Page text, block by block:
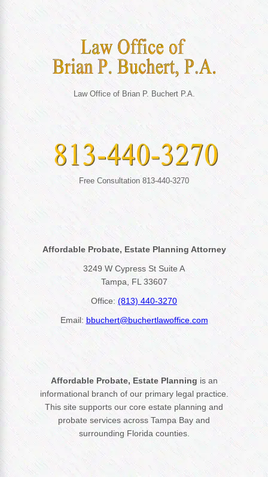
Law Office of Brian P. Buchert P.A.
Free Consultation 813-440-3270
Affordable Probate, Estate Planning Attorney
3249 W Cypress St Suite A
Tampa, FL 33607
Office: (813) 440-3270
Email: bbuchert@buchertlawoffice.com
Affordable Probate, Estate Planning is an
informational branch of our primary legal practice.
This site supports our core estate planning and
probate services across Tampa Bay and
surrounding Florida counties.